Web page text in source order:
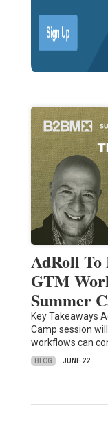
AdRoll
GTM
Summer
Key Takeaways
Camp session
workflows can
BLOG JUNE 22